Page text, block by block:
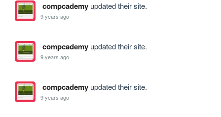
compcademyupdated their site.
9 years ago
compcademyupdated their site.
9 years ago
compcademyupdated their site.
9 years ago